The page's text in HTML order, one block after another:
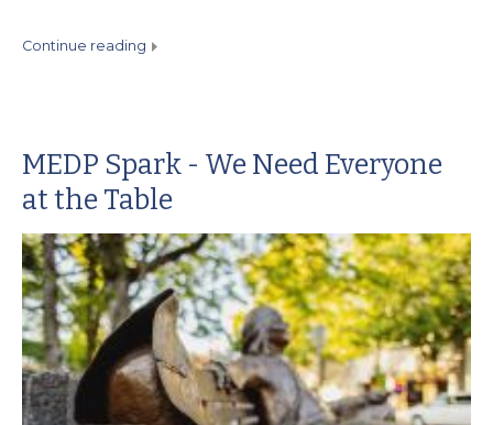
continue reading
MEDP Spark - We Need Everyone
at the Table